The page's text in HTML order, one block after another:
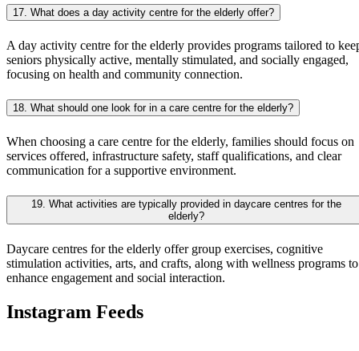
17. What does a day activity centre for the elderly offer?
A day activity centre for the elderly provides programs tailored to
seniors physically active, mentally stimulated, and socially engaged,
focusing on health and community connection.
18. What should one look for in a care centre for the elderly?
When choosing a care centre for the elderly, families should focus on
services offered, infrastructure safety, staff qualifications, and clear
communication for a supportive environment.
19. What activities are typically provided in daycare centres for the
elderly?
Daycare centres for the elderly offer group exercises, cognitive
stimulation activities, arts, and crafts, along with wellness programs to
enhance engagement and social interaction.
Instagram Feeds